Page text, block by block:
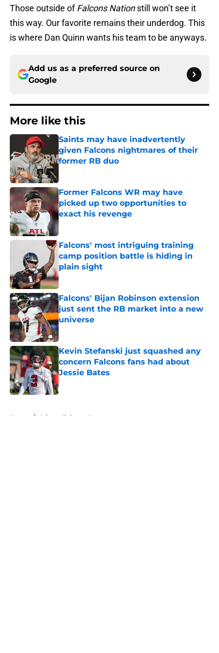
Those outside ofFalcons Nationstill won’t see it
this way. Our favorite remains their underdog. This
is where Dan Quinn wants his team to be anyways.
Add us as a preferred source on
Google
More like this
Saints may have inadvertently
given Falcons nightmares of their
former RB duo
Former Falcons WR may have
picked up two opportunities to
exact his revenge
Published by on Invalid Date
Falcons' most intriguing training
camp position battle is hiding in
plain sight
Published by on Invalid Date
Falcons' Bijan Robinson extension
just sent the RB market into a new
universe
Published by on Invalid Date
Kevin Stefanski just squashed any
concern Falcons fans had about
Jessie Bates
Published by on Invalid Date
Home / Atlanta Falcons News